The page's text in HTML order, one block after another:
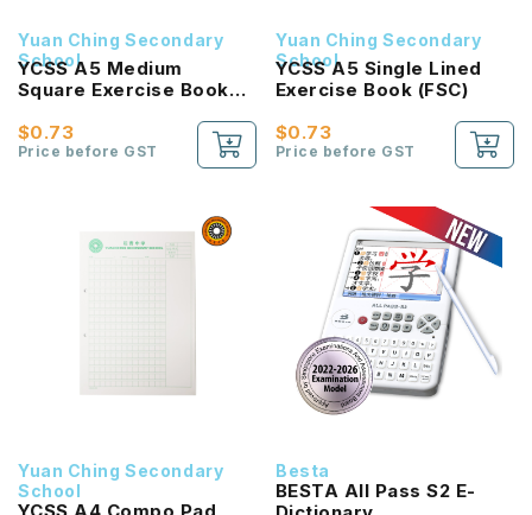
Yuan Ching Secondary
School
YCSS A5 Medium
Square Exercise Book
$0.73
Price before GST
Yuan Ching Secondary
School
YCSS A5 Single Lined
Exercise Book (FSC)
$0.73
Price before GST
Yuan Ching Secondary
School
Besta
BESTA All Pass S2 E-